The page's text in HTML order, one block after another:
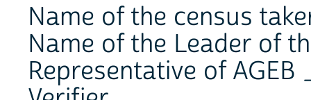
Name of the census
Name of the Leader of
Representative of